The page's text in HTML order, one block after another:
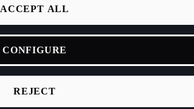
REJECT
ACCEPT ALL
CONFIGURE